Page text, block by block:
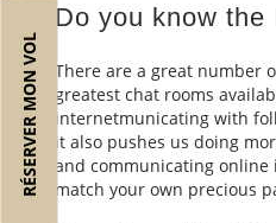
RÉSERVER MON VOL
Do you know the
There are a great number
greatest chat rooms
internetmunicating with
it also pushes us doing
and communicating
match your own precious